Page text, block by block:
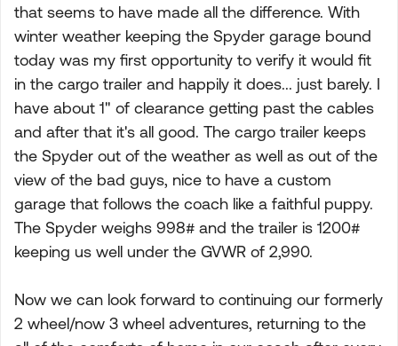
that seems to have made all the difference. With
winter weather keeping the Spyder garage bound
today was my first opportunity to verify it would fit
in the cargo trailer and happily it does... just barely. I
have about 1" of clearance getting past the cables
and after that it's all good. The cargo trailer keeps
the Spyder out of the weather as well as out of the
view of the bad guys, nice to have a custom
garage that follows the coach like a faithful puppy.
The Spyder weighs 998# and the trailer is 1200#
keeping us well under the GVWR of 2,990.
Now we can look forward to continuing our formerly
2 wheel/now 3 wheel adventures, returning to the